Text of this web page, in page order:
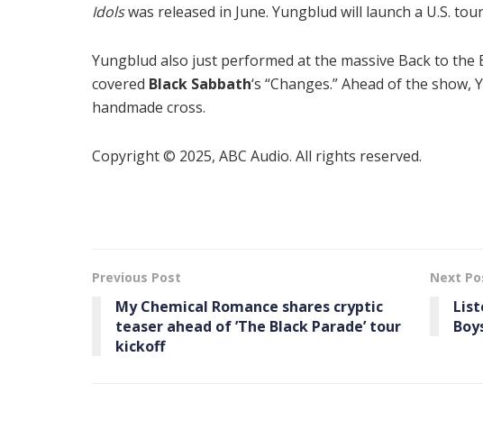
Idolswas released in June. Yungblud will launch a U.S.
Yungblud also just performed at the massive Back to
covered Black Sabbath‘s “Changes.” Ahead of the show,
handmade cross.
Copyright © 2025, ABC Audio. All rights reserved.
Previous Post
My Chemical Romance shares cryptic
teaser ahead of ’The Black Parade’ tour
kickoff
Next